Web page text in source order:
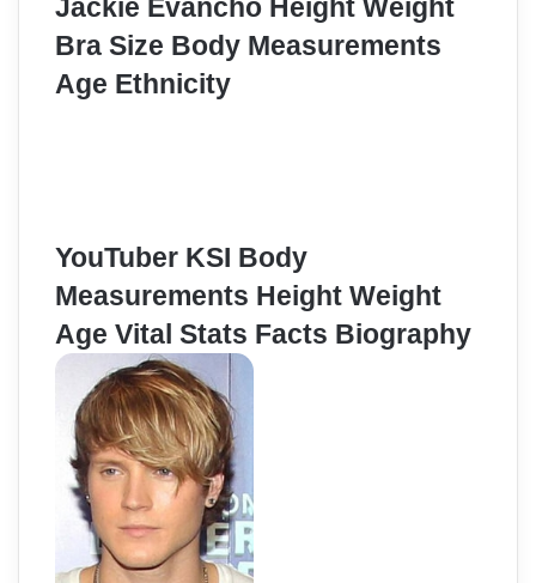
Jackie Evancho Height Weight
Bra Size Body Measurements
Age Ethnicity
YouTuber KSI Body
Measurements Height Weight
Age Vital Stats Facts Biography